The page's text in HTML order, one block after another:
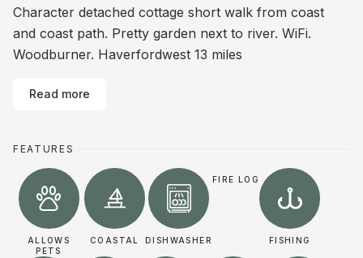
Character detached cottage short walk from coast
and coast path. Pretty garden next to river. WiFi.
Woodburner. Haverfordwest 13 miles
Read more
FEATURES
ALLOWS
PETS
COASTAL DISHWASHER
FIRE LOG
FISHING